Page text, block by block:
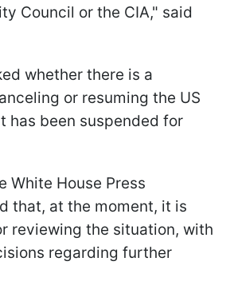
Council or the CIA," said
whether there is a
or resuming the US
has been suspended for
White House Press
that, at the moment, it is
reviewing the situation, with
regarding further